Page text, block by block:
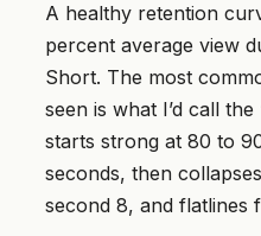
A healthy retention
percent average view
Short. The most
seen is what I’d call
starts strong at 80 to
seconds, then
second 8, and flatlines